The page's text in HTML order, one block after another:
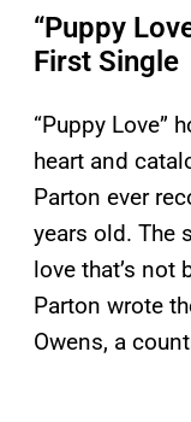
“Puppy
First Single
“Puppy Love”
heart and
Parton ever
years old. The
love that’s not
Parton wrote
Owens, a